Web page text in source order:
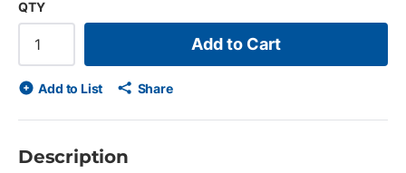
QTY
Add to Cart
Add to List Share
Description